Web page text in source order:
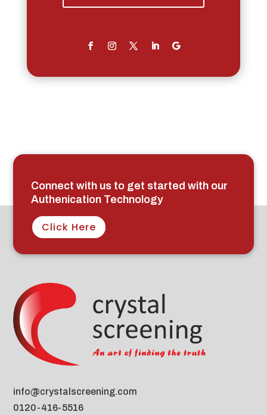
Connect with us to get started with our
Authenication Technology
Click Here
info@crystalscreening.com
0120-416-5516